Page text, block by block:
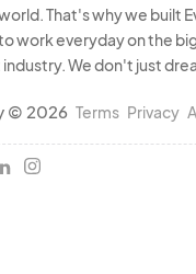
That's why we built
work everyday on the
We don't just
© 2026 Terms Privacy